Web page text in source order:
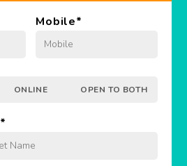
Mobile*
ONLINE OPEN TO BOTH
*